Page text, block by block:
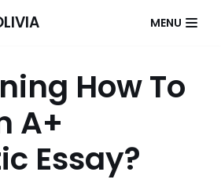
MENU
How To
A+
Essay?